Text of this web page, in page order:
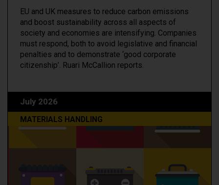
EU and UK measures to reduce carbon emissions
and boost sustainability across all aspects of
society and economies are intensifying. Companies
must respond, both to avoid legislative and financial
penalties and to demonstrate ‘good corporate
citizenship’. Ruari McCallion reports.
July 2026
MATERIALS HANDLING